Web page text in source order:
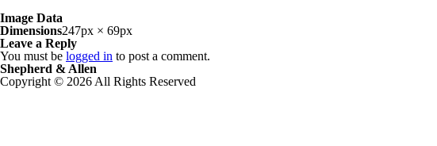
Image Data
Dimensions247px × 69px
Leave a Reply
You must be logged in to post a comment.
Shepherd & Allen
Copyright © 2026 All Rights Reserved